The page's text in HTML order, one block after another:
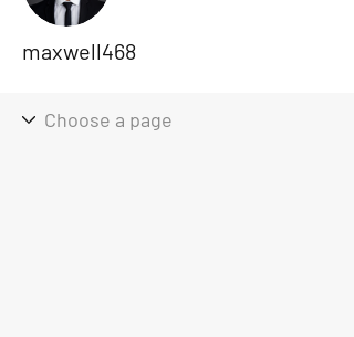
maxwell468